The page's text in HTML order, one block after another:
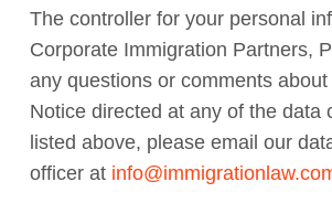
The controller for your personal
Corporate Immigration Partners,
any questions or comments
Notice directed at any of the data
listed above, please email our
officer at